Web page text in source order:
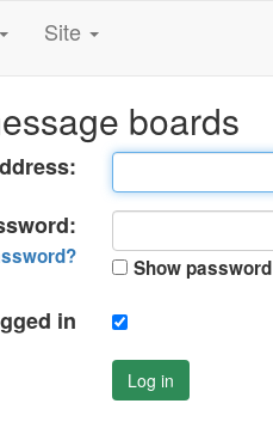
Site
boards
Show password
in
Log in